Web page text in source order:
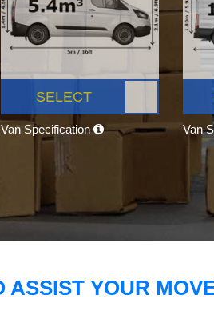
SELECT
Van Specification Van
ASSIST YOUR